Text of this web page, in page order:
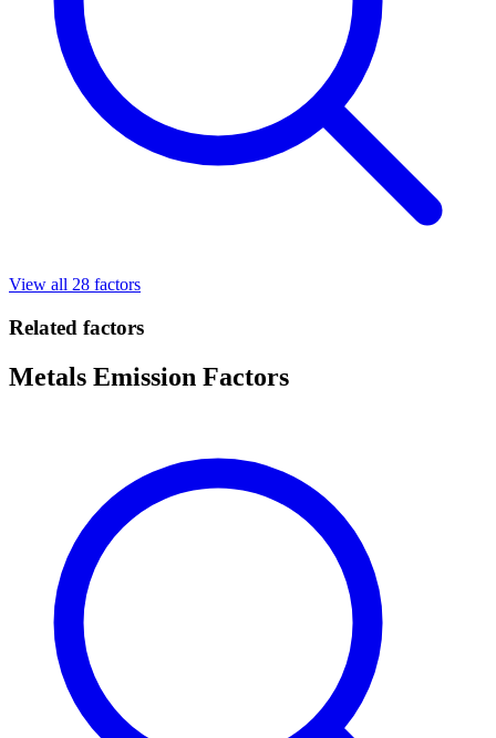
View all 28 factors
Related factors
Metals Emission Factors